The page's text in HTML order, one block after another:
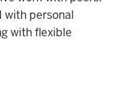
with personal
with flexible